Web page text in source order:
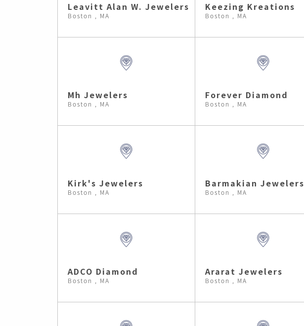
Leavitt Alan W. Jewelers
Boston , MA
Keezing Kreations
Boston , MA
Mh Jewelers
Boston , MA
Forever Diamond
Boston , MA
Kirk's Jewelers
Boston , MA
Barmakian Jewelers
Boston , MA
ADCO Diamond
Boston , MA
Ararat Jewelers
Boston , MA